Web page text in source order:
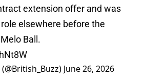
extension offer and was
elsewhere before the
Ball.
June 26, 2026